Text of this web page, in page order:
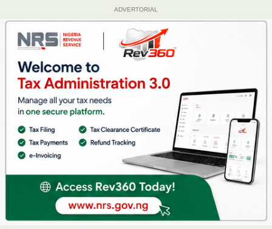
ADVERTORIAL